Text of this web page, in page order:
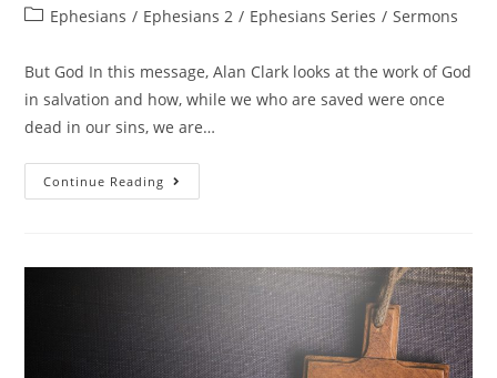
Ephesians / Ephesians 2 / Ephesians Series / Sermons
But God In this message, Alan Clark looks at the work of God
in salvation and how, while we who are saved were once
dead in our sins, we are…
Continue Reading